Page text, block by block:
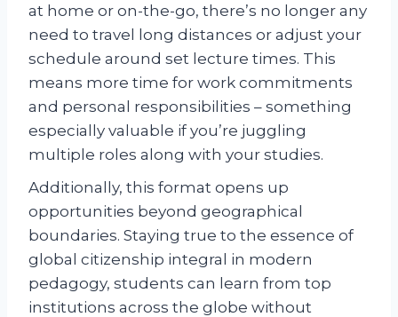
at home or on-the-go, there’s no longer any
need to travel long distances or adjust your
schedule around set lecture times. This
means more time for work commitments
and personal responsibilities – something
especially valuable if you’re juggling
multiple roles along with your studies.
Additionally, this format opens up
opportunities beyond geographical
boundaries. Staying true to the essence of
global citizenship integral in modern
pedagogy, students can learn from top
institutions across the globe without